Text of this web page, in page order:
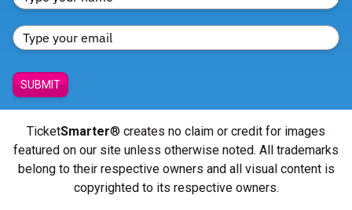
SUBMIT
TicketSmarter® creates no claim or credit for images
featured on our site unless otherwise noted. All trademarks
belong to their respective owners and all visual content is
copyrighted to its respective owners.